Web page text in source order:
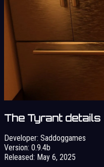
The Tyrant details
Developer: Saddoggames
Version: 0.9.4b
Released: May 6, 2025